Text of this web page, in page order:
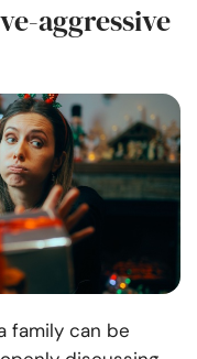
aggressive
family can be